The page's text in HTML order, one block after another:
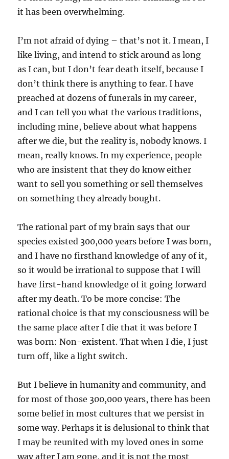
it has been overwhelming.
I’m not afraid of dying – that’s not it. I mean, I
like living, and intend to stick around as long
as I can, but I don’t fear death itself, because I
don’t think there is anything to fear. I have
preached at dozens of funerals in my career,
and I can tell you what the various traditions,
including mine, believe about what happens
after we die, but the reality is, nobody knows. I
mean, really knows. In my experience, people
who are insistent that they do know either
want to sell you something or sell themselves
on something they already bought.
The rational part of my brain says that our
species existed 300,000 years before I was born,
and I have no firsthand knowledge of any of it,
so it would be irrational to suppose that I will
have first-hand knowledge of it going forward
after my death. To be more concise: The
rational choice is that my consciousness will be
the same place after I die that it was before I
was born: Non-existent. That when I die, I just
turn off, like a light switch.
But I believe in humanity and community, and
for most of those 300,000 years, there has been
some belief in most cultures that we persist in
some way. Perhaps it is delusional to think that
I may be reunited with my loved ones in some
way after I am gone, and it is not the most